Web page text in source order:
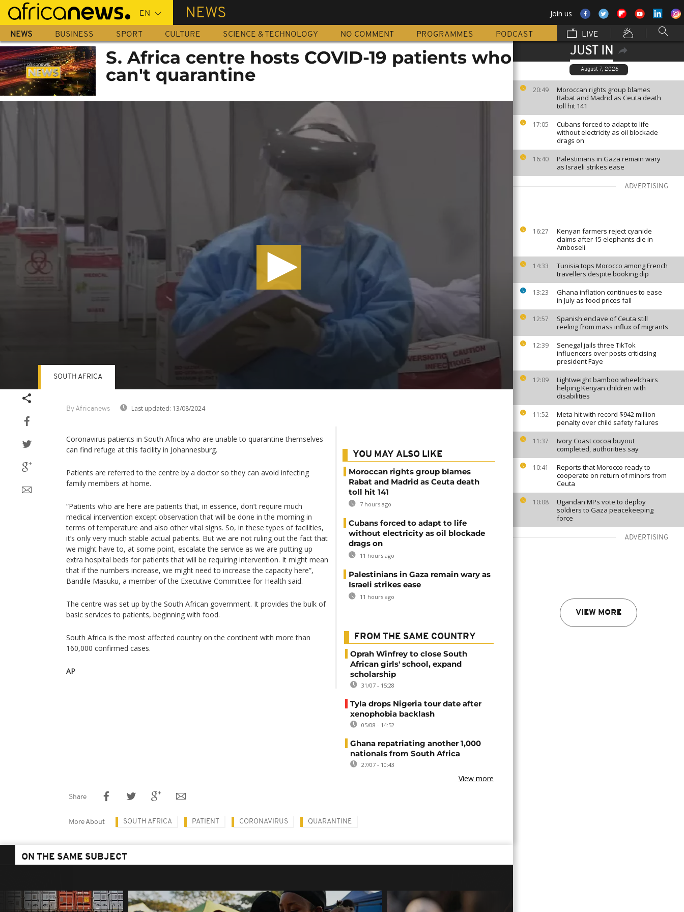
Skip
main
content
NEWS Join us
NEWS BUSINESS SPORT CULTURE SCIENCE & TECHNOLOGY NO COMMENT PROGRAMMES PODCAST LIVE
JUST IN
August 7, 2026
20:49
Moroccan rights group blames
Rabat and Madrid as Ceuta death
toll hit 141
17:05
Cubans forced to adapt to life
without electricity as oil blockade
drags on
16:40
Palestinians in Gaza remain wary
as Israeli strikes ease
ADVERTISING
16:27
Kenyan farmers reject cyanide
claims after 15 elephants die in
Amboseli
14:33
Tunisia tops Morocco among French
travellers despite booking dip
13:23
Ghana inflation continues to ease
in July as food prices fall
12:57
Spanish enclave of Ceuta still
reeling from mass influx of migrants
12:39
Senegal jails three TikTok
influencers over posts criticising
president Faye
12:09
Lightweight bamboo wheelchairs
helping Kenyan children with
disabilities
11:52
Meta hit with record $942 million
penalty over child safety failures
11:37
Ivory Coast cocoa buyout
completed, authorities say
10:41
Reports that Morocco ready to
cooperate on return of minors from
Ceuta
10:08
Ugandan MPs vote to deploy
soldiers to Gaza peacekeeping
force
ADVERTISING
VIEW MORE
S. Africa centre hosts COVID-19 patients who
can't quarantine
By Africanews Last updated: 13/08/2024
SOUTH AFRICA
Coronavirus patients in South Africa who are unable to quarantine themselves
can find refuge at this facility in Johannesburg.
Patients are referred to the centre by a doctor so they can avoid infecting
family members at home.
“Patients who are here are patients that, in essence, don’t require much
medical intervention except observation that will be done in the morning in
terms of temperature and also other vital signs. So, in these types of facilities,
it’s only very much stable actual patients. But we are not ruling out the fact that
we might have to, at some point, escalate the service as we are putting up
extra hospital beds for patients that will be requiring intervention. It might mean
that if the numbers increase, we might need to increase the capacity here”,
Bandile Masuku, a member of the Executive Committee for Health said.
The centre was set up by the South African government. It provides the bulk of
basic services to patients, beginning with food.
South Africa is the most affected country on the continent with more than
160,000 confirmed cases.
AP
YOU MAY ALSO LIKE
Moroccan rights group blames
Rabat and Madrid as Ceuta death
toll hit 141
7 hours ago
Cubans forced to adapt to life
without electricity as oil blockade
drags on
11 hours ago
Palestinians in Gaza remain wary as
Israeli strikes ease
11 hours ago
FROM THE SAME COUNTRY
Oprah Winfrey to close South
African girls' school, expand
scholarship
31/07 - 15:28
Tyla drops Nigeria tour date after
xenophobia backlash
05/08 - 14:52
Ghana repatriating another 1,000
nationals from South Africa
27/07 - 10:43
View more
Share
More About SOUTH AFRICA PATIENT CORONAVIRUS QUARANTINE
ON THE SAME SUBJECT